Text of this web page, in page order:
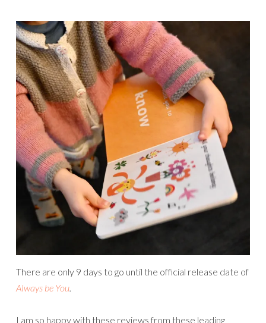
There are only 9 days to go until the official release date of
Always be You.
I am so happy with these reviews from these leading